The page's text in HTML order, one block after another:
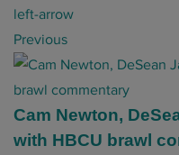
P
o
s
t
n
a
left-arrow
Previous
Cam Newton,
with HBCU brawl